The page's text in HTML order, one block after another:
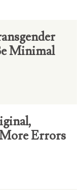
Minimal
Errors